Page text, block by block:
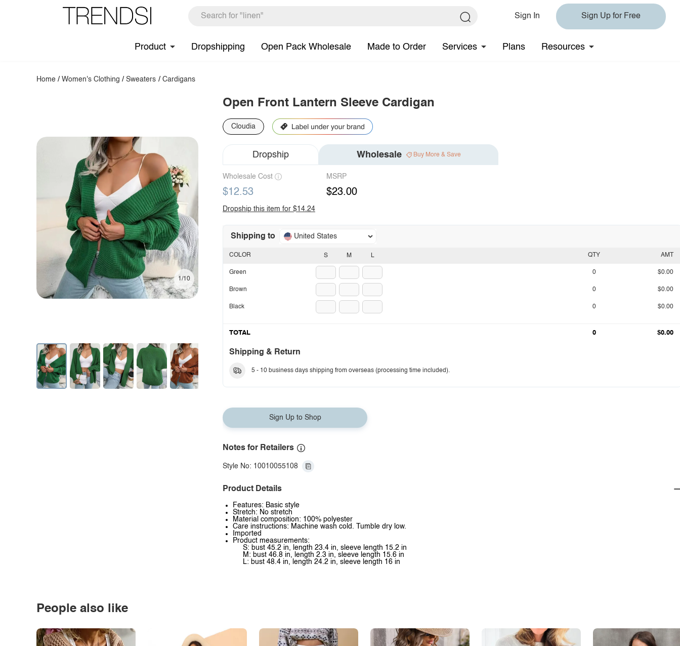
Sign In Sign Up for Free
Product Dropshipping Open Pack Wholesale Made to Order Services Plans Resources
Home /Women's Clothing /Sweaters / Cardigans
1/10
Open Front Lantern Sleeve Cardigan
Cloudia
Dropship Wholesale Buy More & Save
Wholesale Cost
$12.53
MSRP
$23.00
Dropship this item for $14.24
Shipping to United States
S M L
COLOR
Green
Brown
Black
QTY AMT
0 $0.00
0 $0.00
0 $0.00
TOTAL 0 $0.00
Shipping & Return
5 - 10 business days shipping from overseas (processing time included).
Sign Up to Shop
Notes for Retailers
Style No: 10010055108
Product Details
Features: Basic style
Stretch: No stretch
Material composition: 100% polyester
Care instructions: Machine wash cold. Tumble dry low.
Imported
Product measurements:
S: bust 45.2 in, length 23.4 in, sleeve length 15.2 in
M: bust 46.8 in, length 2.3 in, sleeve length 15.6 in
L: bust 48.4 in, length 24.2 in, sleeve length 16 in
People also like